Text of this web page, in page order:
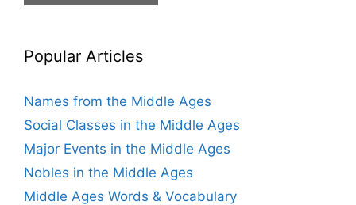
Popular Articles
Names from the Middle Ages
Social Classes in the Middle Ages
Major Events in the Middle Ages
Nobles in the Middle Ages
Middle Ages Words & Vocabulary